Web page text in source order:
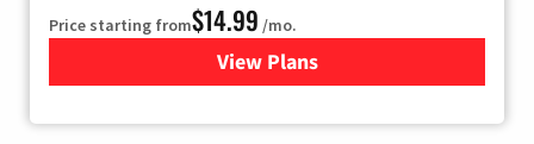
Price starting from$14.99 /mo.
View Plans
for Fubo TV